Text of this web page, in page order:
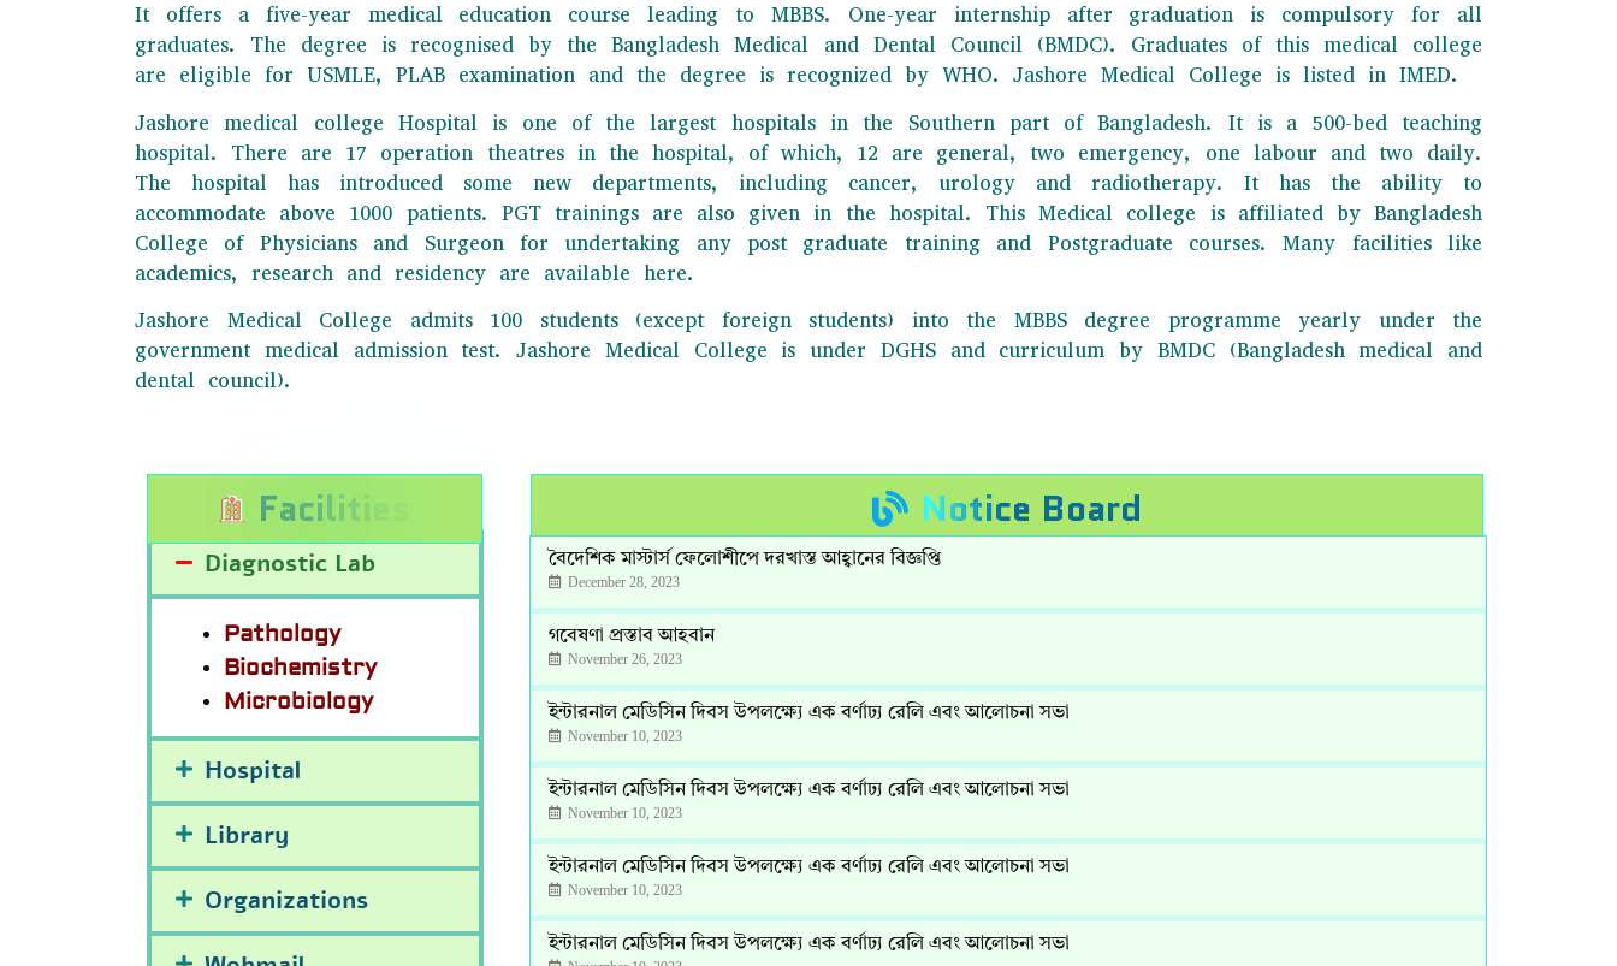
JASHORE MEDICAL COLLEGE
excellence in the field of education and research.
Click Here
It offers a five-year medical education course leading to MBBS. One-year internship after graduation is compulsory for all
graduates. The degree is recognised by the Bangladesh Medical and Dental Council (BMDC). Graduates of this medical college
are eligible for USMLE, PLAB examination and the degree is recognized by WHO. Jashore Medical College is listed in IMED.
Jashore medical college Hospital is one of the largest hospitals in the Southern part of Bangladesh. It is a 500-bed teaching
hospital. There are 17 operation theatres in the hospital, of which, 12 are general, two emergency, one labour and two daily.
The hospital has introduced some new departments, including cancer, urology and radiotherapy. It has the ability to
accommodate above 1000 patients. PGT trainings are also given in the hospital. This Medical college is affiliated by Bangladesh
College of Physicians and Surgeon for undertaking any post graduate training and Postgraduate courses. Many facilities like
academics, research and residency are available here.
Jashore Medical College admits 100 students (except foreign students) into the MBBS degree programme yearly under the
government medical admission test. Jashore Medical College is under DGHS and curriculum by BMDC (Bangladesh medical and
dental council).
Facilit
Diagnostic Lab
Pathology
Biochemistry
Microbiology
Hospital
Library
Organizations
Notice Board
বৈদেশিক মাস্টার্স ফেলোশীপে দরখাস্ত আহ্বানের বিজ্ঞপ্তি
December 28, 2023
গবেষণা প্রস্তাব আহবান
November 26, 2023
ইন্টারনাল মেডিসিন দিবস উপলক্ষ্যে এক বর্ণাঢ্য রেলি এবং আলোচনা সভা
November 10, 2023
ইন্টারনাল মেডিসিন দিবস উপলক্ষ্যে এক বর্ণাঢ্য রেলি এবং আলোচনা সভা
November 10, 2023
ইন্টারনাল মেডিসিন দিবস উপলক্ষ্যে এক বর্ণাঢ্য রেলি এবং আলোচনা সভা
November 10, 2023
ইন্টারনাল মেডিসিন দিবস উপলক্ষ্যে এক বর্ণাঢ্য রেলি এবং আলোচনা সভা